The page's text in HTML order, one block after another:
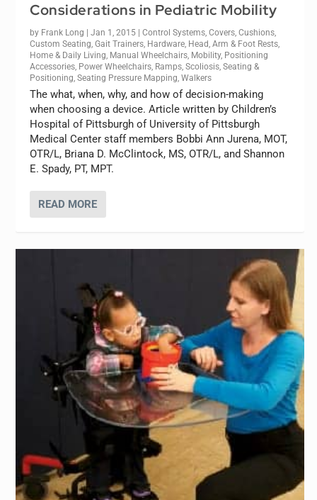
Considerations in Pediatric Mobility
by Frank Long |Jan 1, 2015 |Control Systems,Covers,Cushions,
Custom Seating,Gait Trainers, Hardware, Head, Arm & Foot Rests,
Home & Daily Living, Manual Wheelchairs, Mobility, Positioning
Accessories, Power Wheelchairs, Ramps,Scoliosis,Seating &
Positioning,Seating Pressure Mapping,Walkers
The what, when, why, and how of decision-making
when choosing a device. Article written by Children’s
Hospital of Pittsburgh of University of Pittsburgh
Medical Center staff members Bobbi Ann Jurena, MOT,
OTR/L, Briana D. McClintock, MS, OTR/L, and Shannon
E. Spady, PT, MPT.
READ MORE